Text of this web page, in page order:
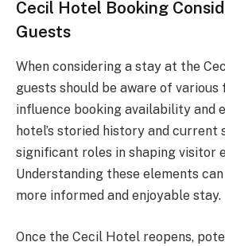
Cecil Hotel Booking
Guests
When considering a stay at the
guests should be aware of
influence booking availability and
hotel’s storied history and current
significant roles in shaping visitor
Understanding these elements
more informed and enjoyable stay.
Once the Cecil Hotel reopens,